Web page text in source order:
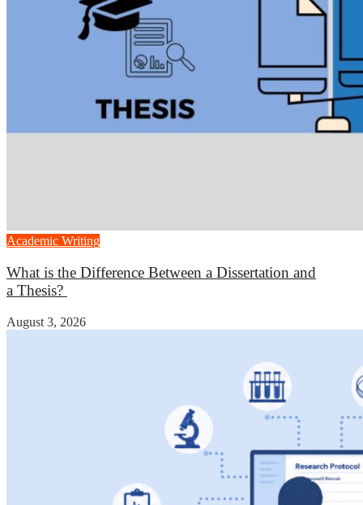
Academic Writing
What is the Difference Between a Dissertation and
a Thesis?
August 3, 2026